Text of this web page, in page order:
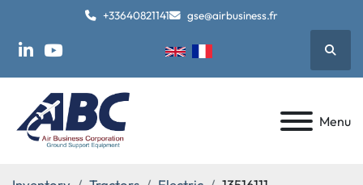
+33640821141 gse@airbusiness.fr
linkedinyoutube
Menu